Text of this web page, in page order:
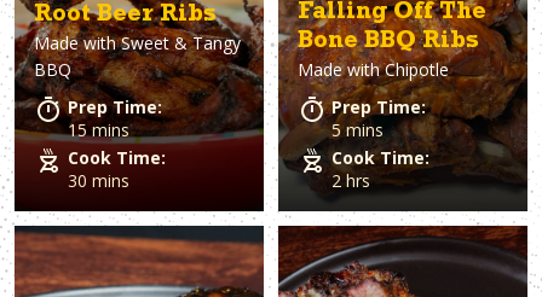
Root Beer Ribs
Made withSweet & Tangy
BBQ
Prep Time:
15 mins
Cook Time:
30 mins
Falling Off The
Bone BBQ Ribs
Made withChipotle
Prep Time:
5 mins
Cook Time:
2 hrs